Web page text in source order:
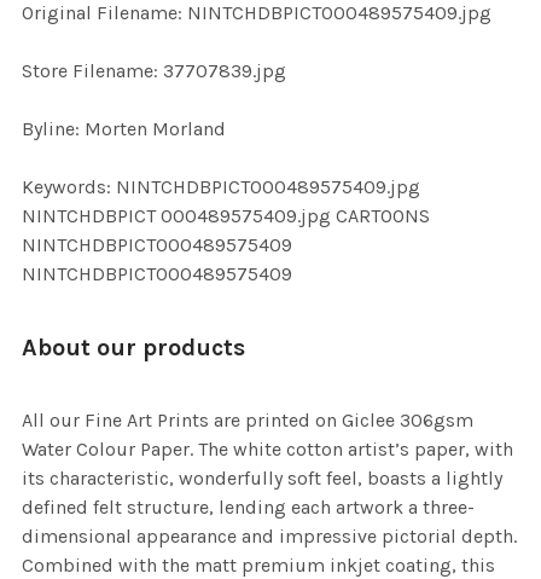
ADD
Original Filename: NINTCHDBPICT000489575409.jpg
Store Filename: 37707839.jpg
Byline: Morten Morland
Keywords: NINTCHDBPICT000489575409.jpg
NINTCHDBPICT 000489575409.jpg CARTOONS
NINTCHDBPICT000489575409
NINTCHDBPICT000489575409
About our products
All our Fine Art Prints are printed on Giclee 306gsm
Water Colour Paper. The white cotton artist’s paper, with
its characteristic, wonderfully soft feel, boasts a lightly
defined felt structure, lending each artwork a three-
dimensional appearance and impressive pictorial depth.
Combined with the matt premium inkjet coating, this